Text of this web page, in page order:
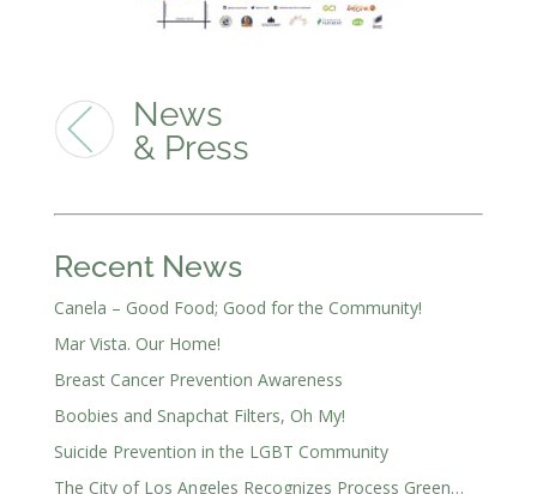
News
& Press
Recent News
Canela – Good Food; Good for the Community!
Mar Vista. Our Home!
Breast Cancer Prevention Awareness
Boobies and Snapchat Filters, Oh My!
Suicide Prevention in the LGBT Community
The City of Los Angeles Recognizes Process Green…